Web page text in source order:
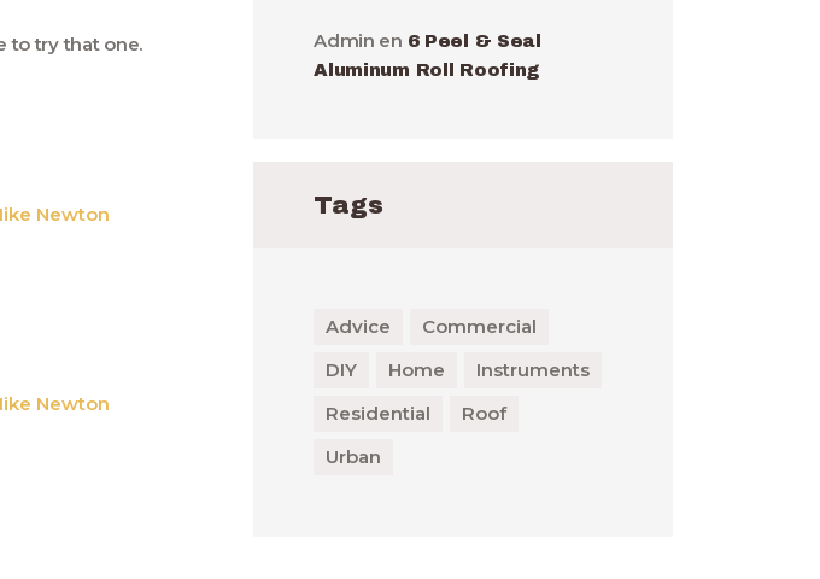
to try that one.
Newton
Newton
Admin en 6 Peel & Seal
Aluminum Roll Roofing
Tags
Advice
Commercial
DIY
Home
Instruments
Residential
Roof
Urban